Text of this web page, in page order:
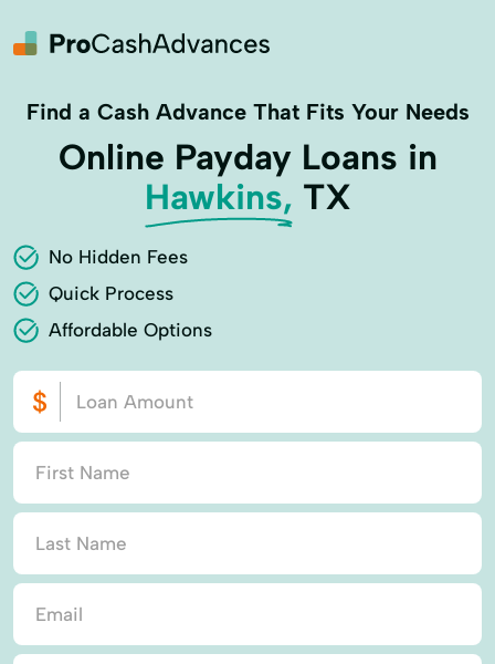
Find a Cash Advance That Fits Your Needs
Online Payday Loans in
Hawkins, TX
No Hidden Fees
Quick Process
Affordable Options